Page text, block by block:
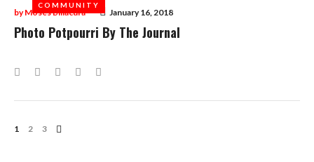
COMMUNITY
January 16, 2018
byMoses Billacura
COMMUNITY
Photo Potpourri By The Journal
Facebook
TwitterGoogle+LinkedIn
Posts
1 2 3